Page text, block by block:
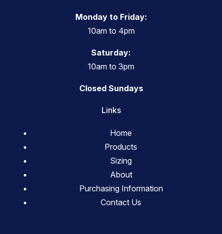
Monday to Friday:
10am to 4pm
Saturday:
10am to 3pm
Closed Sundays
Links
Home
Products
Sizing
About
Purchasing Information
Contact Us